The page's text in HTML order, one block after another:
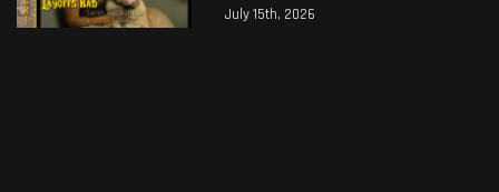
July 15th, 2026